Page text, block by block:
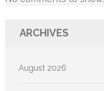
ARCHIVES
August 2026